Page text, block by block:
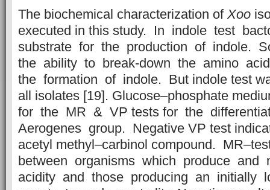
The biochemical characterization of Xoo
executed in this study. In indole test
substrate for the production of indole.
the ability to break-down the amino
the formation of indole. But indole test
all isolates [19]. Glucose–phosphate
for the MR & VP tests for the
Aerogenes group. Negative VP test
acetyl methyl–carbinol compound.
between organisms which produce and
acidity and those producing an initially